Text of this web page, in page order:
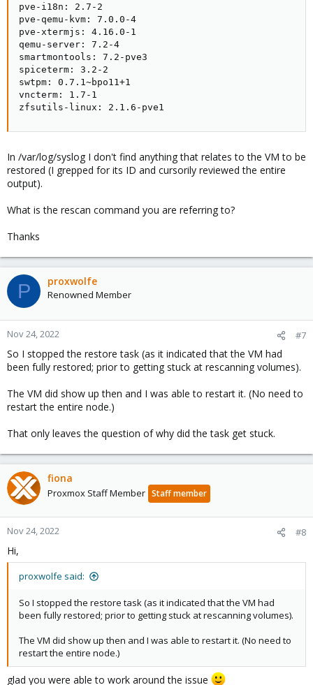
pve-i18n: 2.7-2
pve-qemu-kvm: 7.0.0-4
pve-xtermjs: 4.16.0-1
qemu-server: 7.2-4
smartmontools: 7.2-pve3
spiceterm: 3.2-2
swtpm: 0.7.1~bpo11+1
vncterm: 1.7-1
zfsutils-linux: 2.1.6-pve1
In /var/log/syslog I don't find anything that relates to the VM to be
restored (I grepped for its ID and cursorily reviewed the entire
output).
What is the rescan command you are referring to?
Thanks
P proxwolfe
Renowned Member
Nov 24, 2022 #7
So I stopped the restore task (as it indicated that the VM had
been fully restored; prior to getting stuck at rescanning volumes).
The VM did show up then and I was able to restart it. (No need to
restart the entire node.)
That only leaves the question of why did the task get stuck.
fiona
Proxmox Staff Member Staff member
Nov 24, 2022 #8
Hi,
proxwolfe said:
So I stopped the restore task (as it indicated that the VM had
been fully restored; prior to getting stuck at rescanning volumes).
The VM did show up then and I was able to restart it. (No need to
restart the entire node.)
glad you were able to work around the issue